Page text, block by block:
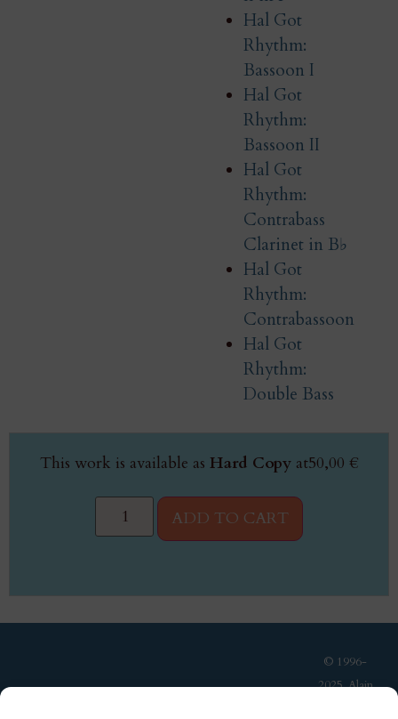
Hal Got
Rhythm:
Bassoon I
Hal Got
Rhythm:
Bassoon II
Hal Got
Rhythm:
Contrabass
Clarinet in B♭
Hal Got
Rhythm:
Contrabassoon
Hal Got
Rhythm:
Double Bass
This work is available as Hard Copyat50,00 €
ADD TO CART
© 1996-
2025, Alain